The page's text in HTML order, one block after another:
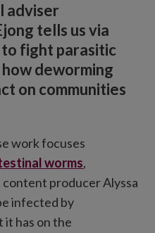
adviser
tells us via
fight parasitic
deworming
on communities
work focuses
worms,
producer Alyssa
infected by
it has on the